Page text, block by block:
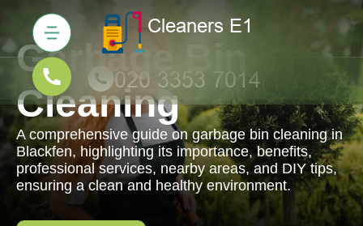
Garbage Bin
Cleaning
A comprehensive guide on garbage bin cleaning in
Blackfen, highlighting its importance, benefits,
professional services, nearby areas, and DIY tips,
ensuring a clean and healthy environment.